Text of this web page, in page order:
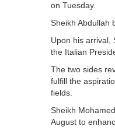
on Tuesday.
Sheikh Abdullah
Upon his arrival,
the Italian
The two sides
fulfill the
fields.
Sheikh
August to